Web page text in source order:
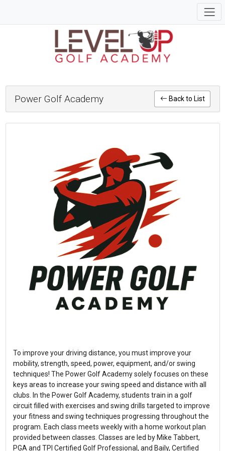
Power Golf Academy Back to List
To improve your driving distance, you must improve your
mobility, strength, speed, power, equipment, and/or swing
techniques! The Power Golf Academy solely focuses on these
keys areas to increase your swing speed and distance with all
clubs. In the Power Golf Academy, students train in a golf
circuit filled with exercises and swing drills targeted to improve
your fitness and swing techniques progressing throughout the
program. Each class meets weekly with a home workout plan
provided between classes. Classes are led by Mike Tabbert,
PGA and TPI Certified Golf Professional, and Baily, Certified